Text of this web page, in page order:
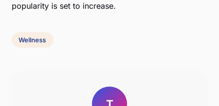
popularity is set to increase.
Wellness